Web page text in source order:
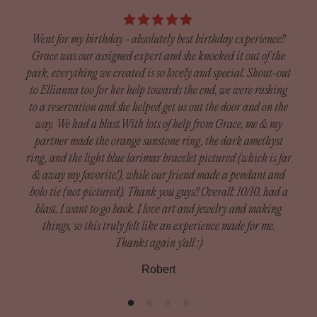
piece is custom-crafted by a silversmith, who will
thoughtfully arrange your selected charms to create a one-
of-a-kind necklace just for you.
days after receiving your item to request a return (custom
orders excluded).
Custom Orders:
Since our custom pieces are handmade, we do not accept
returns unless there was damage during shipping.
Damaged orders need to be reported within 14 days of
receiving your order to receive a full refund.
What is included in custom orders: Custom Rings, Silver
Bands, Cuffs
To be eligible for a return, your item must be in the same
condition that you received it, unworn or unused, with tags,
and in its original packaging. You’ll also need the receipt
Please inspect your order upon reception and contact us
Went for my birthday - absolutely best birthday experience!!
Grace was our assigned expert and she knocked it out of the
park, everything we created is so lovely and special. Shout-out
to Ellianna too for her help towards the end, we were rushing
to a reservation and she helped get us out the door and on the
way. We had a blast.With lots of help from Grace, me & my
partner made the orange sunstone ring, the dark amethyst
ring, and the light blue larimar bracelet pictured (which is far
& away my favorite!), while our friend made a pendant and
bolo tie (not pictured). Thank you guys!! Overall: 10/10, had a
blast, I want to go back. I love art and jewelry and making
things, so this truly felt like an experience made for me.
Thanks again y'all :)
Robert